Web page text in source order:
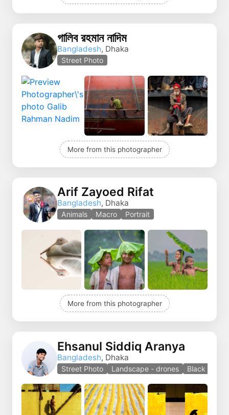
গালিব রহমান নাদিম
Bangladesh, Dhaka
Street Photo
More from this photographer
Arif Zayoed Rifat
Bangladesh, Dhaka
Animals Macro Portrait
More from this photographer
Ehsanul Siddiq Aranya
Bangladesh, Dhaka
Street Photo Landscape - drones Black and